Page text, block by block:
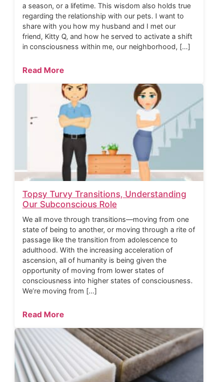
a season, or a lifetime. This wisdom also holds true
regarding the relationship with our pets. I want to
share with you how my husband and I met our
friend, Kitty Q, and how he served to activate a shift
in consciousness within me, our neighborhood, […]
Read More
Topsy Turvy Transitions, Understanding
Our Subconscious Role
We all move through transitions—moving from one
state of being to another, or moving through a rite of
passage like the transition from adolescence to
adulthood. With the increasing acceleration of
ascension, all of humanity is being given the
opportunity of moving from lower states of
consciousness into higher states of consciousness.
We’re moving from […]
Read More